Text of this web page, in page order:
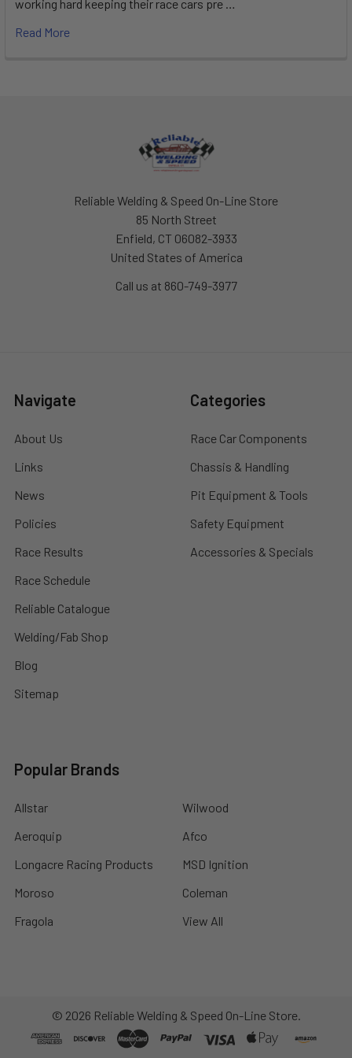
working hard keeping their race cars pre …
Read More
Reliable Welding & Speed On-Line Store
85 North Street
Enfield, CT 06082-3933
United States of America
Call us at 860-749-3977
Navigate
About Us
Links
News
Policies
Race Results
Race Schedule
Reliable Catalogue
Welding/Fab Shop
Blog
Sitemap
Categories
Race Car Components
Chassis & Handling
Pit Equipment & Tools
Safety Equipment
Accessories & Specials
Popular Brands
Allstar
Aeroquip
Longacre Racing Products
Moroso
Fragola
Wilwood
Afco
MSD Ignition
Coleman
View All
© 2026 Reliable Welding & Speed On-Line Store.